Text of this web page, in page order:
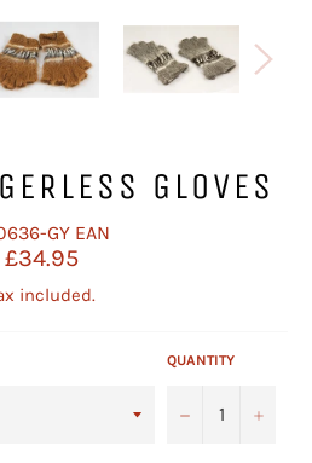
GLOVES
GYEAN
Regular
price
£34.95
included.
QUANTITY
− +